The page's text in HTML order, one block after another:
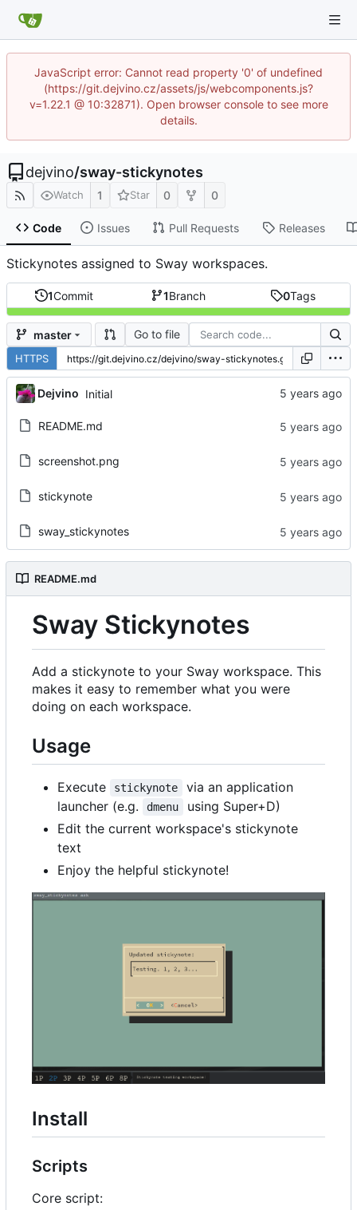
JavaScript error: Cannot read property '0' of undefined
(https://git.dejvino.cz/assets/js/webcomponents.js?
v=1.22.1 @ 10:32871). Open browser console to see more
details.
dejvino/sway-stickynotes
Watch 1 Star 0 0
Code Issues Pull Requests Releases
Stickynotes assigned to Sway workspaces.
1Commit 1Branch 0Tags
master Go to file
HTTPS
Dejvino Initial
README.md
screenshot.png
stickynote
sway_stickynotes
README.md
Sway Stickynotes
Add a stickynote to your Sway workspace. This
makes it easy to remember what you were
doing on each workspace.
Usage
Execute stickynote
via an application
launcher (e.g.
dmenu
using Super+D)
Edit the current workspace's stickynote
text
Enjoy the helpful stickynote!
Install
Scripts
Core script: